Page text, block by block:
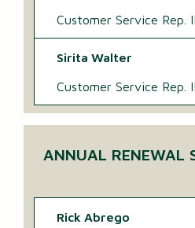
Customer Service Rep.
Sirita Walter
Customer Service Rep.
ANNUAL RENEWAL
Rick Abrego